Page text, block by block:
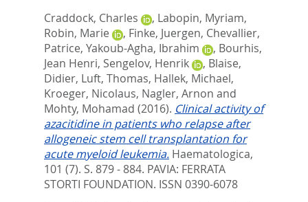
Craddock, Charles
, Labopin, Myriam,
Robin, Marie
, Finke, Juergen, Chevallier,
Patrice, Yakoub-Agha, Ibrahim , Bourhis,
Jean Henri, Sengelov, Henrik , Blaise,
Didier, Luft, Thomas, Hallek, Michael,
Kroeger, Nicolaus, Nagler, Arnon and
Mohty, Mohamad (2016). Clinical activity of
azacitidine in patients who relapse after
allogeneic stem cell transplantation for
acute myeloid leukemia. Haematologica,
101 (7). S. 879 - 884. PAVIA: FERRATA
STORTI FOUNDATION. ISSN 0390-6078